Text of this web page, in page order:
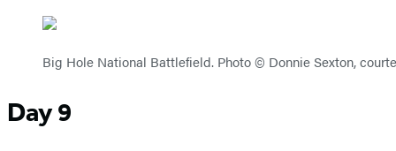
Big Hole National Battlefield. Photo © Donnie Sexton,
Day 9